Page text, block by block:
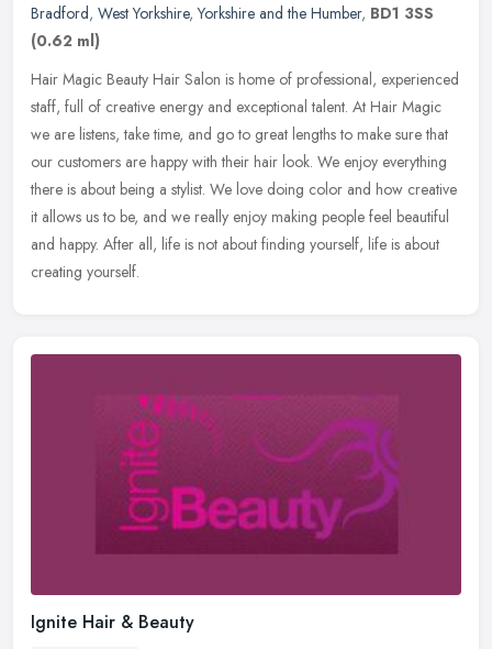
Bradford, West Yorkshire,Yorkshire and the Humber, BD1 3SS
(0.62 ml)
Hair Magic Beauty Hair Salon is home of professional, experienced
staff, full of creative energy and exceptional talent. At Hair Magic
we are listens, take time, and go to great lengths to make sure that
our customers are happy with their hair look. We enjoy everything
there is about being a stylist. We love doing color and how creative
it allows us to be, and we really enjoy making people feel beautiful
and happy. After all, life is not about finding yourself, life is about
creating yourself.
Ignite Hair & Beauty